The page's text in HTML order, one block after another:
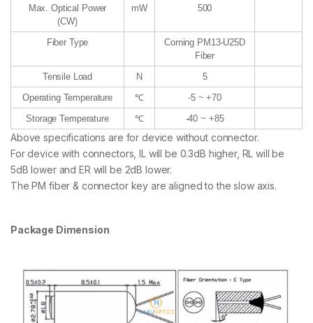
Max. Optical Power
(CW)
mW 500
Fiber Type
Corning PM13-U25D
Fiber
Tensile Load
N
5
Operating Temperature
℃
-5 ~ +70
Storage Temperature
℃ -40 ~ +85
Above specifications are for device without connector.
For device with connectors, IL will be 0.3dB higher, RL will be
5dB lower and ER will be 2dB lower.
The PM fiber & connector key are aligned to the slow axis.
Package Dimension